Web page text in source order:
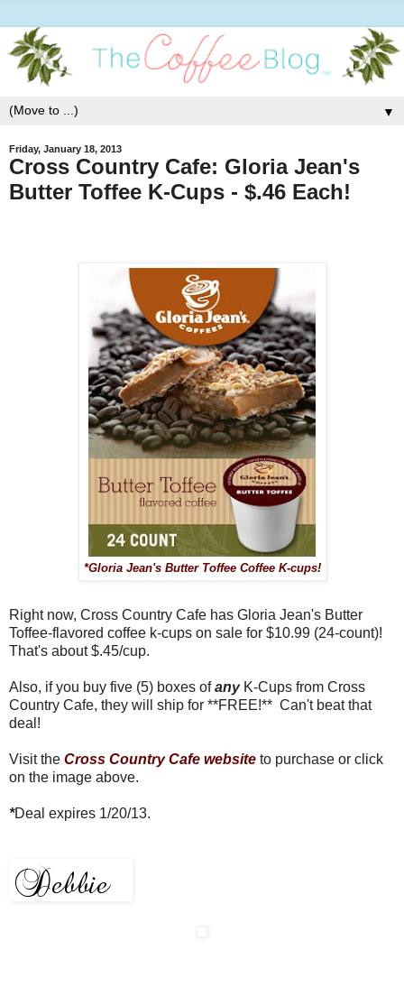
▼
Friday, January 18, 2013
Cross Country Cafe: Gloria Jean's
Butter Toffee K-Cups - $.46 Each!
*Gloria Jean's Butter Toffee Coffee K-cups!
Right now, Cross Country Cafe has Gloria Jean's Butter
Toffee-flavored coffee k-cups on sale for $10.99 (24-count)!
That's about $.45/cup.
Also, if you buy five (5) boxes ofanyK-Cups from Cross
Country Cafe, they will ship for **FREE!** Can't beat that
deal!
Visit the Cross Country Cafe website to purchase or click
on the image above.
*Deal expires 1/20/13.